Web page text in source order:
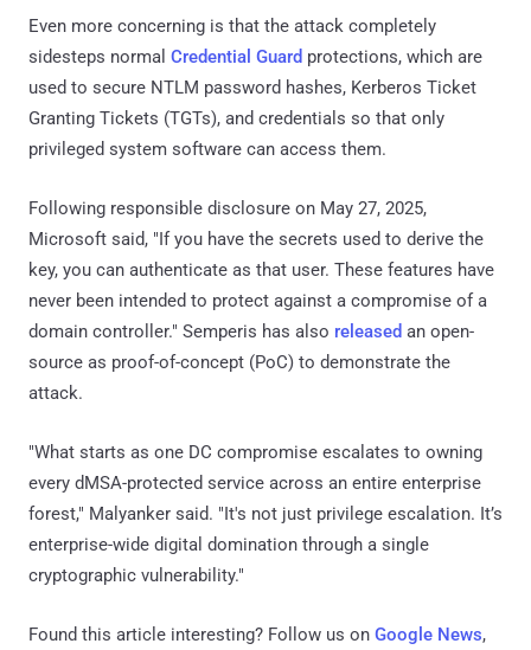
Even more concerning is that the attack completely
sidesteps normal Credential Guard protections, which are
used to secure NTLM password hashes, Kerberos Ticket
Granting Tickets (TGTs), and credentials so that only
privileged system software can access them.
Following responsible disclosure on May 27, 2025,
Microsoft said, "If you have the secrets used to derive the
key, you can authenticate as that user. These features have
never been intended to protect against a compromise of a
domain controller." Semperis has also released an open-
source as proof-of-concept (PoC) to demonstrate the
attack.
"What starts as one DC compromise escalates to owning
every dMSA-protected service across an entire enterprise
forest," Malyanker said. "It's not just privilege escalation. It’s
enterprise-wide digital domination through a single
cryptographic vulnerability."
Found this article interesting? Follow us on Google News,